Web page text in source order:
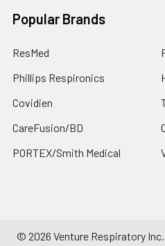
Popular Brands
ResMed
Phillips Respironics
Covidien
CareFusion/BD
PORTEX/Smith Medical
© 2026 Venture Respiratory Inc..